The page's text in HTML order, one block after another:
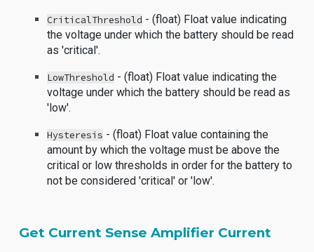
CriticalThreshold - (float) Float value indicating
the voltage under which the battery should be read
as 'critical'.
LowThreshold - (float) Float value indicating the
voltage under which the battery should be read as
'low'.
Hysteresis - (float) Float value containing the
amount by which the voltage must be above the
critical or low thresholds in order for the battery to
not be considered 'critical' or 'low'.
Get Current Sense Amplifier Current